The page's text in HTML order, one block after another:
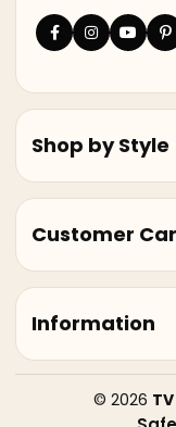
Shop by Style
Customer
Information
© 2026